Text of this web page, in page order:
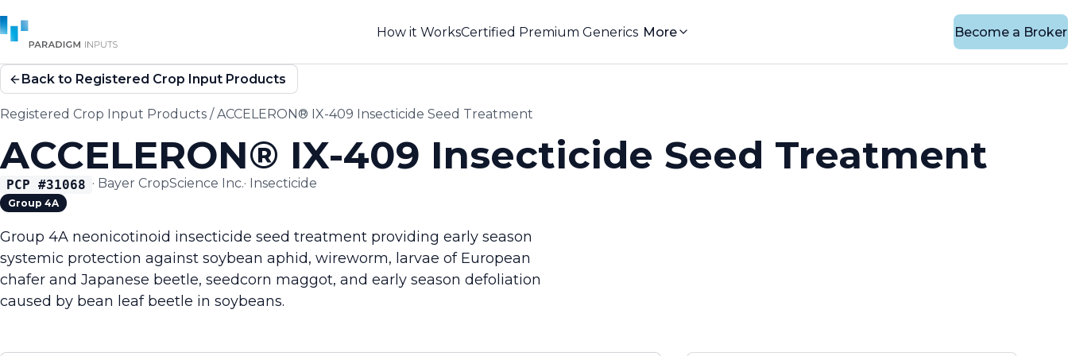
How it WorksCertified Premium Generics More Become a Broker
Back to Registered Crop Input Products
Registered Crop Input Products /ACCELERON® IX-409 Insecticide Seed Treatment
ACCELERON® IX-409 Insecticide Seed Treatment
PCP #31068 · Bayer CropScience Inc.· Insecticide
Group 4A
Group 4A neonicotinoid insecticide seed treatment providing early season
systemic protection against soybean aphid, wireworm, larvae of European
chafer and Japanese beetle, seedcorn maggot, and early season defoliation
caused by bean leaf beetle in soybeans.